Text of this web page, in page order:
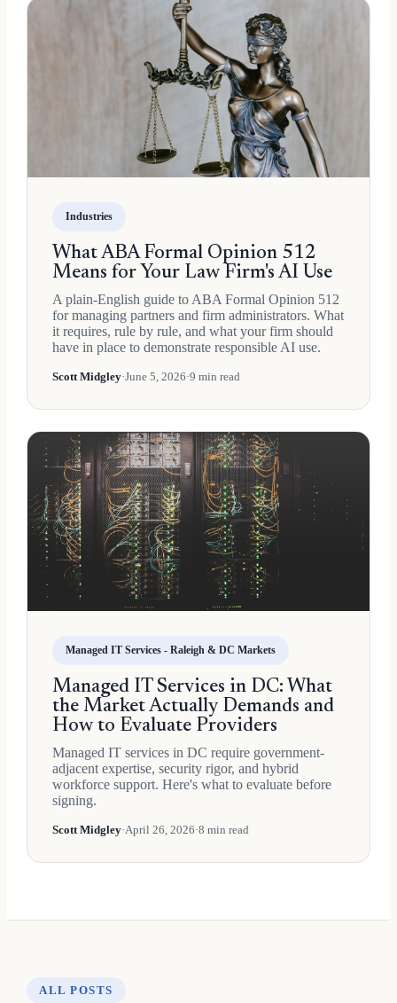
Industries
What ABA Formal Opinion 512
Means for Your Law Firm's AI Use
A plain-English guide to ABA Formal Opinion 512
for managing partners and firm administrators. What
it requires, rule by rule, and what your firm should
have in place to demonstrate responsible AI use.
Scott Midgley·June 5, 2026·9 min read
Managed IT Services - Raleigh & DC Markets
Managed IT Services in DC: What
the Market Actually Demands and
How to Evaluate Providers
Managed IT services in DC require government-
adjacent expertise, security rigor, and hybrid
workforce support. Here's what to evaluate before
signing.
Scott Midgley·April 26, 2026·8 min read
ALL POSTS